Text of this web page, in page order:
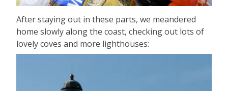
After staying out in these parts, we meandered
home slowly along the coast, checking out lots of
lovely coves and more lighthouses: